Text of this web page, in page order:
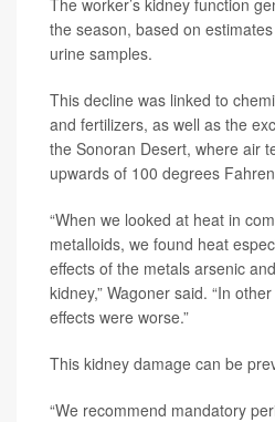
The worker’s kidney function
the season, based on
urine samples.
This decline was linked to
and fertilizers, as well as the
the Sonoran Desert, where air
upwards of 100 degrees
“When we looked at heat in
metalloids, we found heat
effects of the metals arsenic
kidney,” Wagoner said. “In
effects were worse.”
This kidney damage can be
“We recommend mandatory